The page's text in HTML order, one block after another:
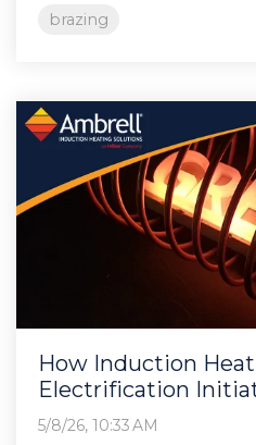
brazing
How Induction
Electrification
5/8/26, 10:33 AM